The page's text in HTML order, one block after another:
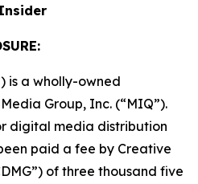
is a wholly-owned
Group, Inc. (“MIQ”).
digital media distribution
paid a fee by Creative
of three thousand five